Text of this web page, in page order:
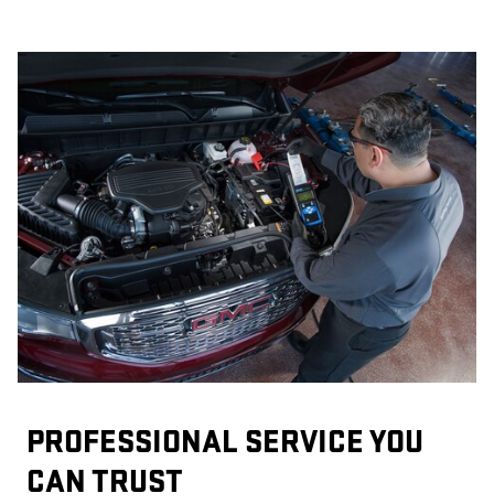
PROFESSIONAL SERVICE YOU
CAN TRUST